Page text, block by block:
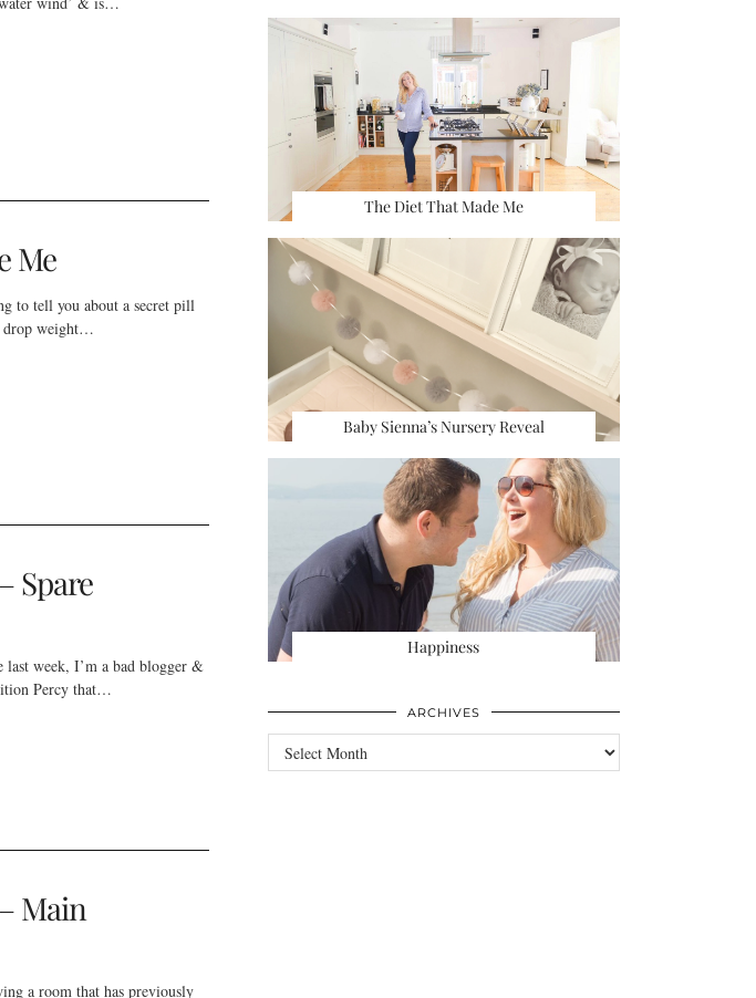
Me
to tell you about a secret pill
drop weight…
Spare
week, I’m a bad blogger &
Percy that…
Main
a room that has previously
The Diet That Made Me
Baby Sienna’s Nursery Reveal
Happiness
ARCHIVES
Archives